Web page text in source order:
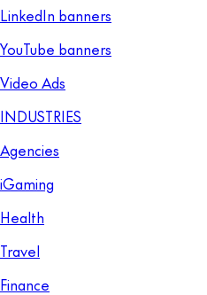
LinkedIn banners
YouTube banners
Video Ads
INDUSTRIES
Agencies
iGaming
Health
Travel
Finance